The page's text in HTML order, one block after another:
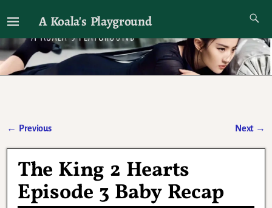
A Koala's Playground
I'll talk about dramas if I want to
← Previous Next →
The King 2 Hearts
Episode 3 Baby Recap